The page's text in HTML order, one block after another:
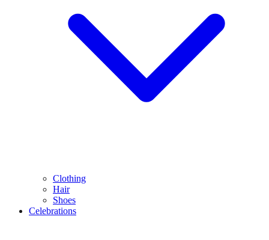
Clothing
Hair
Shoes
Celebrations